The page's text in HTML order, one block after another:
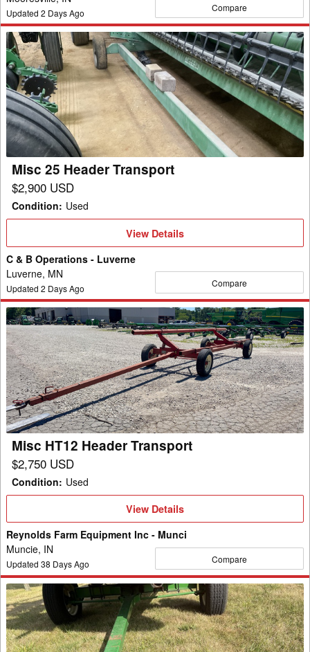
Updated 2 Days Ago Compare
Misc
25
Header
Transport
Misc 25 Header Transport
$2,900 USD
Condition: Used
View
Details
View Details
C & B Operations - Luverne
Luverne, MN
Updated 2 Days Ago Compare
Misc
HT12
Header
Transport
Misc HT12 Header Transport
$2,750 USD
Condition: Used
View
View Details
Reynolds Farm Equipment Inc - Munci
Muncie, IN
Updated 38 Days Ago Compare
Misc
65
Header
Transport